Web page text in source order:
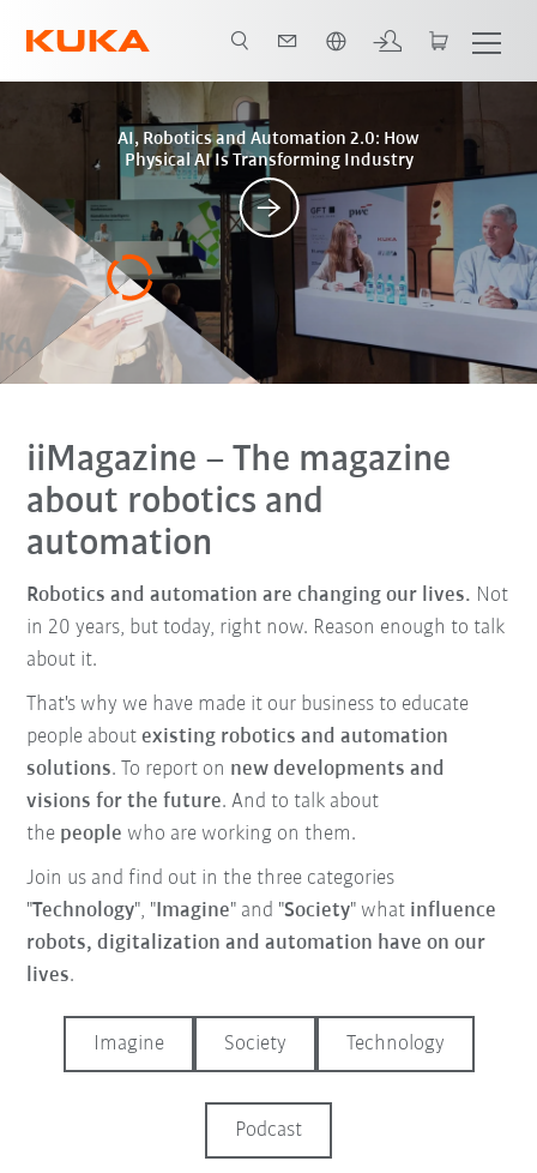
Posts
AI, Robotics and Automation 2.0: How
Physical AI Is Transforming Industry
iiMagazine – The magazine
about robotics and
automation
Robotics and automation are changing our lives. Not
in 20 years, but today, right now. Reason enough to talk
about it.
That's why we have made it our business to educate
people aboutexisting robotics and automation
solutions. To report on new developments and
visions for the future. And to talk about
the people who are working on them.
Join us and find out in the three categories
"Technology", " Imagine" and "Society" what influence
robots, digitalization and automation have on our
lives.
Imagine Society Technology
Podcast